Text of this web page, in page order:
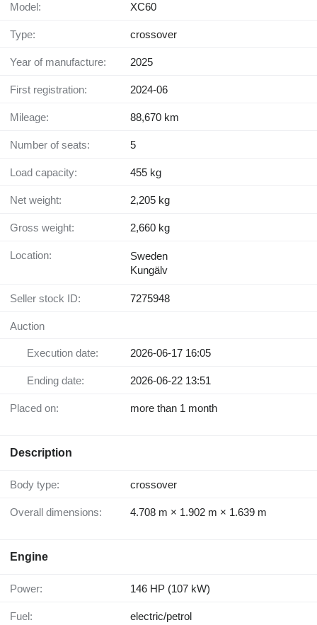
Model: XC60
Type: crossover
Year of manufacture: 2025
First registration: 2024-06
Mileage: 88,670 km
Number of seats: 5
Load capacity: 455 kg
Net weight: 2,205 kg
Gross weight: 2,660 kg
Location:
Sweden
Kungälv
Seller stock ID: 7275948
Auction
Execution date: 2026-06-17 16:05
Ending date: 2026-06-22 13:51
Placed on: more than 1 month
Description
Body type: crossover
Overall dimensions: 4.708 m × 1.902 m × 1.639 m
Engine
Power: 146 HP (107 kW)
Fuel: electric/petrol